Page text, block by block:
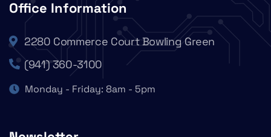
Office Information
2280 Commerce Court Bowling Green
(941) 360-3100
Monday - Friday: 8am - 5pm